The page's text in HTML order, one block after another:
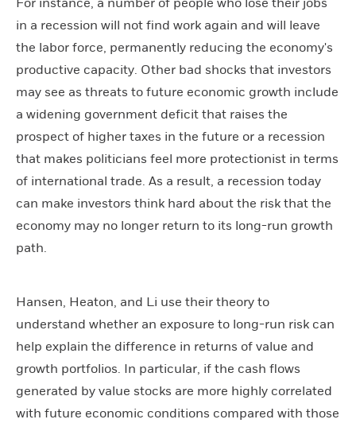
For instance, a number of people who lose their jobs
in a recession will not find work again and will leave
the labor force, permanently reducing the economy's
productive capacity. Other bad shocks that investors
may see as threats to future economic growth include
a widening government deficit that raises the
prospect of higher taxes in the future or a recession
that makes politicians feel more protectionist in terms
of international trade. As a result, a recession today
can make investors think hard about the risk that the
economy may no longer return to its long-run growth
path.
Hansen, Heaton, and Li use their theory to
understand whether an exposure to long-run risk can
help explain the difference in returns of value and
growth portfolios. In particular, if the cash flows
generated by value stocks are more highly correlated
with future economic conditions compared with those